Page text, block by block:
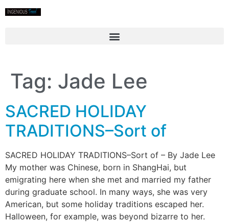
Tag: Jade Lee
SACRED HOLIDAY
TRADITIONS–Sort of
SACRED HOLIDAY TRADITIONS–Sort of – By Jade Lee
My mother was Chinese, born in ShangHai, but
emigrating here when she met and married my father
during graduate school. In many ways, she was very
American, but some holiday traditions escaped her.
Halloween, for example, was beyond bizarre to her.